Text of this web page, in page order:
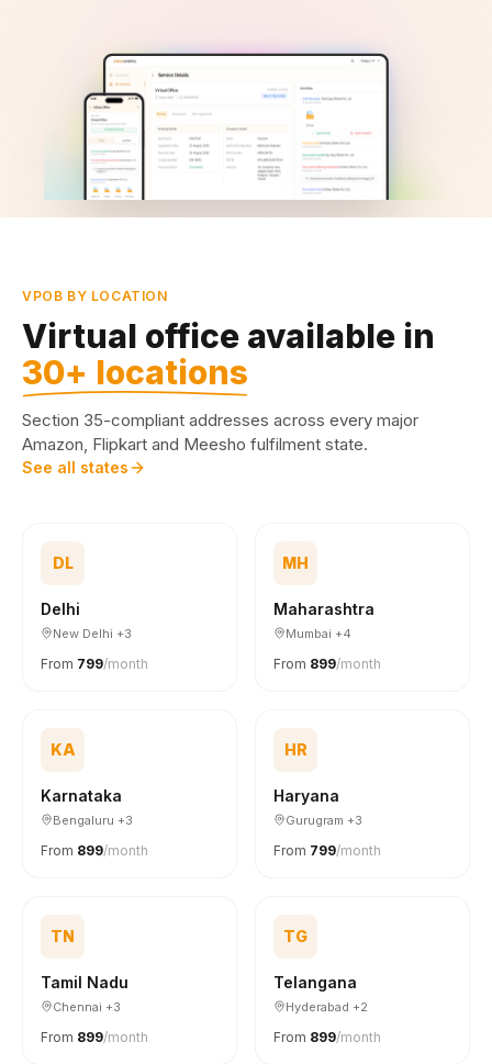
VPOB BY LOCATION
Virtual office available in
30+ locations
Section 35-compliant addresses across every major
Amazon, Flipkart and Meesho fulfilment state.
See all states
DL
Delhi
New Delhi +3
From ₹799/month
MH
Maharashtra
Mumbai +4
From ₹899/month
KA
Karnataka
Bengaluru +3
From ₹899/month
HR
Haryana
Gurugram +3
From ₹799/month
TN
Tamil Nadu
Chennai +3
From ₹899/month
TG
Telangana
Hyderabad +2
From ₹899/month